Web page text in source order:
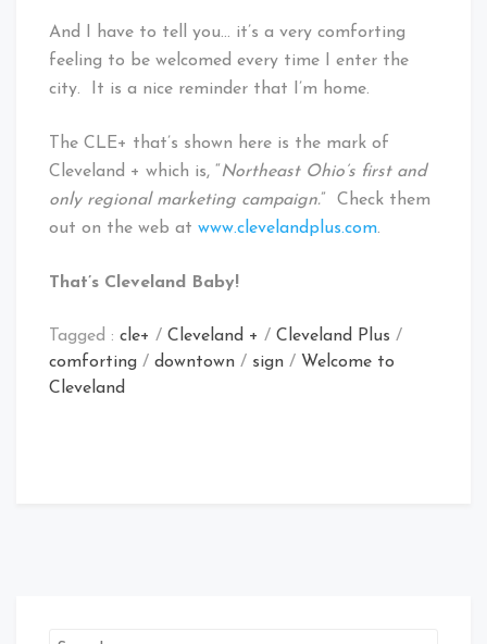
And I have to tell you… it’s a very comforting
feeling to be welcomed every time I enter the
city. It is a nice reminder that I’m home.
The CLE+ that’s shown here is the mark of
Cleveland + which is, “Northeast Ohio’s first and
only regional marketing campaign.” Check them
out on the web at www.clevelandplus.com.
That’s Cleveland Baby!
Tagged : cle+ / Cleveland + / Cleveland Plus /
comforting / downtown / sign / Welcome to
Cleveland